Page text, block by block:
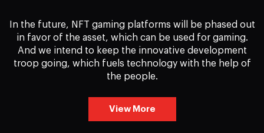
In the future, NFT gaming platforms will be phased out
in favor of the asset, which can be used for gaming.
And we intend to keep the innovative development
troop going, which fuels technology with the help of
the people.
View More